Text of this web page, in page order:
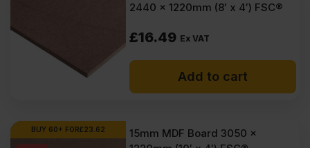
2440 x 1220mm (8′ x 4′) FSC®
£16.49 Ex VAT
Add to cart
BUY 60+ FOR£23.62
15mm MDF Board 3050 x